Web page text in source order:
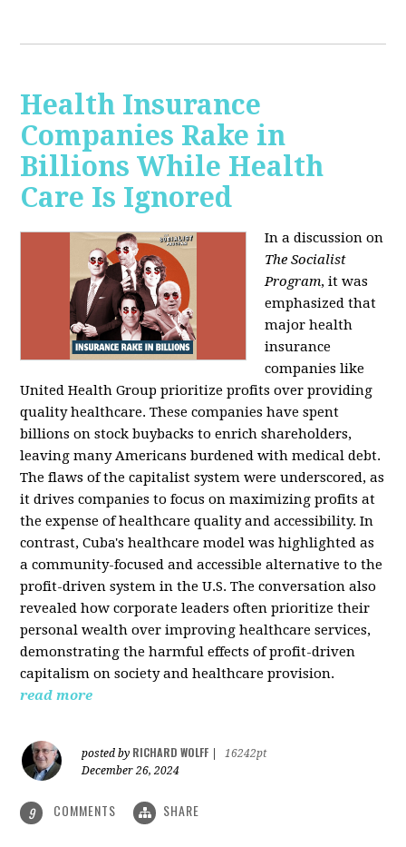
Health Insurance
Companies Rake in
Billions While Health
Care Is Ignored
In a discussion on
The Socialist
Program, it was
emphasized that
major health
insurance
companies like
United Health Group prioritize profits over providing
quality healthcare. These companies have spent
billions on stock buybacks to enrich shareholders,
leaving many Americans burdened with medical debt.
The flaws of the capitalist system were underscored, as
it drives companies to focus on maximizing profits at
the expense of healthcare quality and accessibility. In
contrast, Cuba's healthcare model was highlighted as
a community-focused and accessible alternative to the
profit-driven system in the U.S. The conversation also
revealed how corporate leaders often prioritize their
personal wealth over improving healthcare services,
demonstrating the harmful effects of profit-driven
capitalism on society and healthcare provision.
read more
posted by RICHARD WOLFF
16242pt
December 26, 2024
9 COMMENTS SHARE